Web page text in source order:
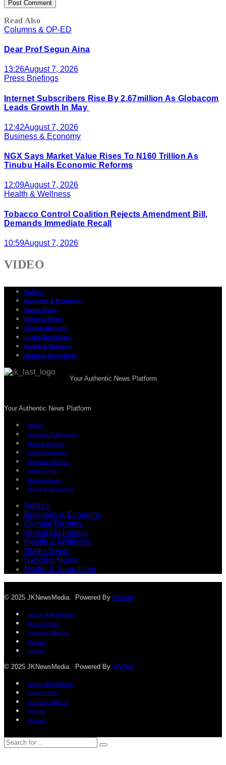
Read Also
Columns & OP-ED
Dear Prof Segun Aina
13:26August 7, 2026
Press Briefings
Internet Subscribers Rise By 2.67million As Globacom
Leads Growth In May
12:42August 7, 2026
Business & Economy
NGX Says Market Value Rises To N160 Trillion As
Tinubu Hails Economic Reforms
12:09August 7, 2026
Health & Wellness
Tobacco Control Coalition Rejects Amendment Bill,
Demands Immediate Recall
10:59August 7, 2026
VIDEO
Politics
Business & Economy
States News
National News
Climate Reports
Global Diplomacy
Health & Wellness
Media & Journalism
Your Authentic News Platform
Your Authentic News Platform
Politics
Business & Economy
Climate Reports
Global Diplomacy
Health & Wellness
States News
National News
Media & Journalism
Politics
Business & Economy
Climate Reports
Global Diplomacy
Health & Wellness
States News
National News
Media & Journalism
© 2025 JKNewsMedia. Powered By WinNet
About JKNewMedia
Privacy Policy
Advertise With Us
Careers
Contact
© 2025 JKNewsMedia. Powered By WinNet
About JKNewMedia
Privacy Policy
Advertise With Us
Careers
Contact